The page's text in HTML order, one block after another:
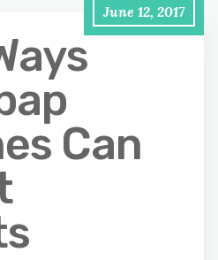
June 12, 2017
Can